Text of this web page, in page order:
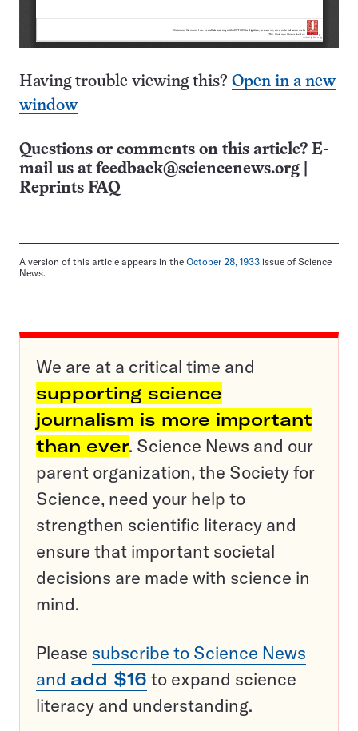
Having trouble viewing this? Open in a new
window
Questions or comments on this article? E-
mail us at feedback@sciencenews.org
Reprints FAQ
A version of this article appears in the October 28, 1933 issue of Science
News.
We are at a critical time and
supporting science
journalism is more important
than ever. Science News and our
parent organization, the Society for
Science, need your help to
strengthen scientific literacy and
ensure that important societal
decisions are made with science in
mind.
Please subscribe to Science News
and add $16 to expand science
literacy and understanding.